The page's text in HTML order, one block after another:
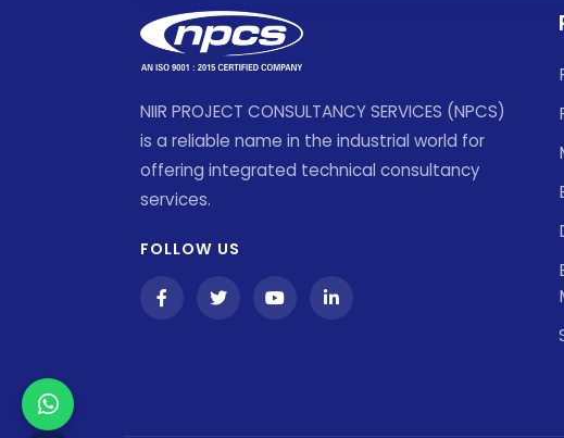
NIIR PROJECT CONSULTANCY SERVICES (NPCS)
is a reliable name in the industrial world for
offering integrated technical consultancy
services.
FOLLOW US